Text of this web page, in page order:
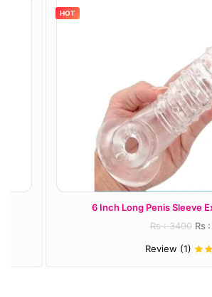
6 Inch Long Penis Sleeve
Rs : 3400 Rs : 6400
Review (1)